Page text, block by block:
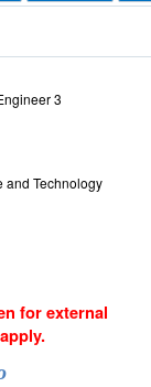
3
and Technology
for external